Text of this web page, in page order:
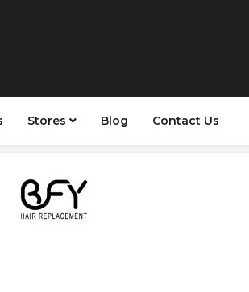
Stores Blog Contact Us